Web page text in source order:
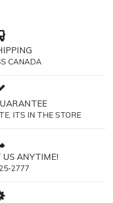
CANADA
ITS IN THE STORE
US ANYTIME!
2777